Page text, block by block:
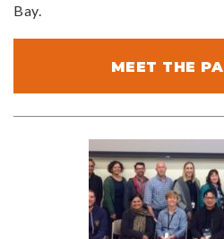
Bay.
MEET THE